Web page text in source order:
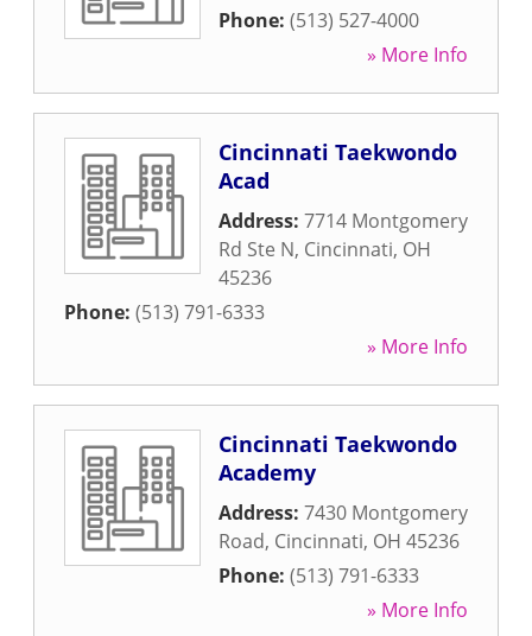
Phone: (513) 527-4000
» More Info
Cincinnati Taekwondo
Acad
Address: 7714 Montgomery
Rd Ste N, Cincinnati, OH
45236
Phone: (513) 791-6333
» More Info
Cincinnati Taekwondo
Academy
Address: 7430 Montgomery
Road, Cincinnati, OH 45236
Phone: (513) 791-6333
» More Info